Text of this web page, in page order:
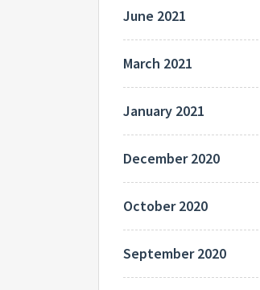
June 2021
March 2021
January 2021
December 2020
October 2020
September 2020